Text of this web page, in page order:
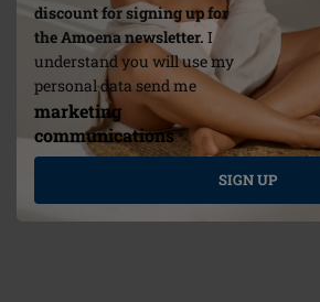
discount for signing up for
the Amoena newsletter. I
understand you will use my
personal data send me
marketing
communications*
SIGN UP
Adapt Air Contact Light